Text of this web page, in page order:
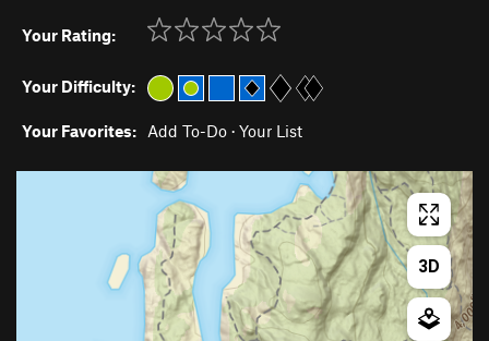
Your Rating:
Your Difficulty:
Your Favorites: Add To-Do · Your List